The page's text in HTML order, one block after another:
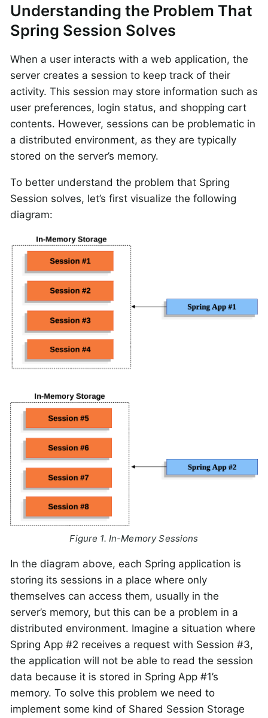
Understanding the Problem That
Spring Session Solves
When a user interacts with a web application, the
server creates a session to keep track of their
activity. This session may store information such as
user preferences, login status, and shopping cart
contents. However, sessions can be problematic in
a distributed environment, as they are typically
stored on the server’s memory.
To better understand the problem that Spring
Session solves, let’s first visualize the following
diagram:
Figure 1. In-Memory Sessions
In the diagram above, each Spring application is
storing its sessions in a place where only
themselves can access them, usually in the
server’s memory, but this can be a problem in a
distributed environment. Imagine a situation where
Spring App #2 receives a request with Session #3,
the application will not be able to read the session
data because it is stored in Spring App #1’s
memory. To solve this problem we need to
implement some kind of Shared Session Storage